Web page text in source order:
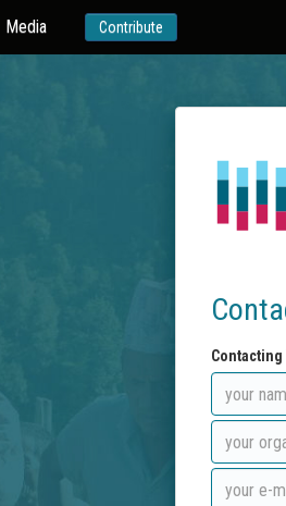
Media Contribute
Contacting